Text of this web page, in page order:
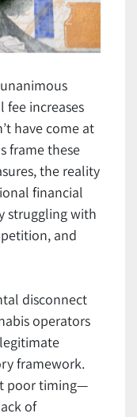
unanimous
fee increases
have come at
frame these
the reality
financial
struggling with
and
disconnect
operators
framework.
poor timing—
of